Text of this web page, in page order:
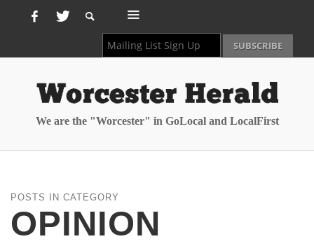
We are the "Worcester" in GoLocal and LocalFirst
POSTS IN CATEGORY
OPINION